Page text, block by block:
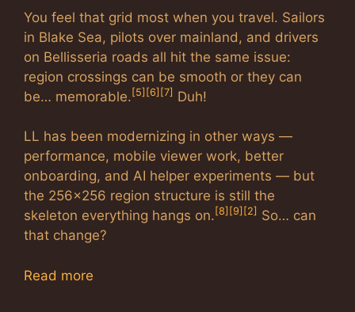
You feel that grid most when you travel. Sailors
in Blake Sea, pilots over mainland, and drivers
on Bellisseria roads all hit the same issue:
region crossings can be smooth or they can
be… memorable. [5] [6] [7] Duh!
LL has been modernizing in other ways —
performance, mobile viewer work, better
onboarding, and AI helper experiments — but
the 256×256 region structure is still the
skeleton everything hangs on. [8] [9] [2] So… can
that change?
Read more